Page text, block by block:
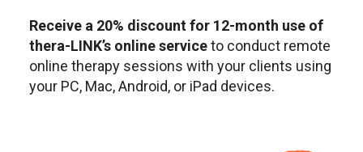
Receive a 20% discount for 12-month use of
thera-LINK’s online serviceto conduct remote
online therapy sessions with your clients using
your PC, Mac, Android, or iPad devices.